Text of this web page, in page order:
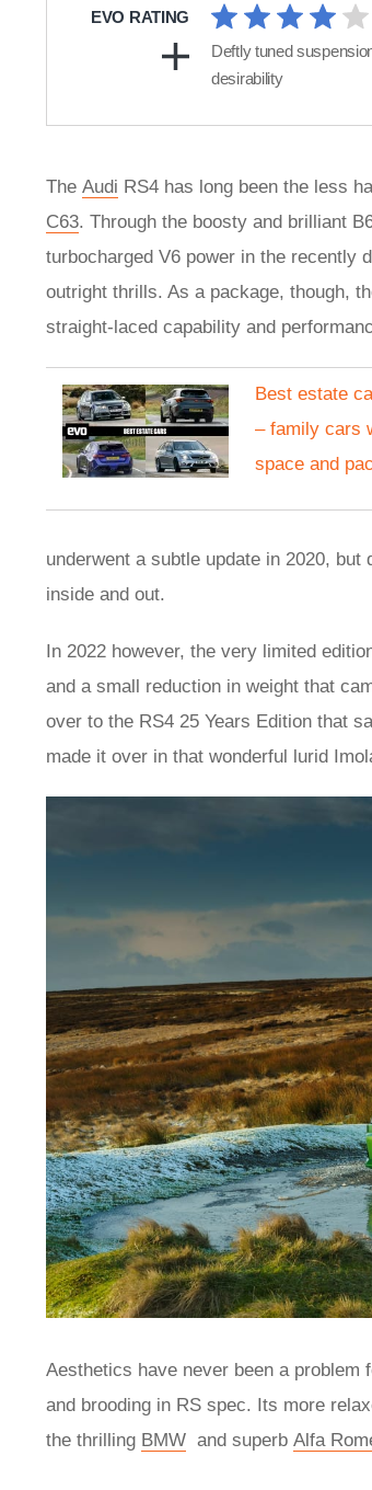
EVO RATING
Deftly tuned
desirability
The Audi RS4 has long been the less
C63. Through the boosty and brilliant
turbocharged V6 power in the recently
outright thrills. As a package, though,
straight-laced capability and
Best estate
– family cars
space and
underwent a subtle update in 2020,
inside and out.
In 2022 however, the very limited
and a small reduction in weight that
over to the RS4 25 Years Edition that
made it over in that wonderful lurid
Aesthetics have never been a problem
and brooding in RS spec. Its more
the thrilling BMW and superb Alfa